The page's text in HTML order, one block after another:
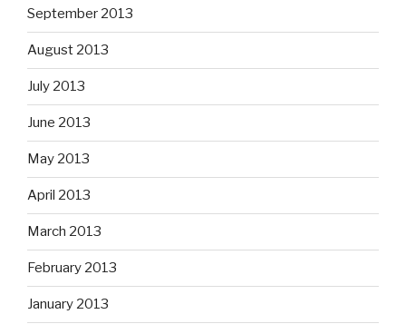
September 2013
August 2013
July 2013
June 2013
May 2013
April 2013
March 2013
February 2013
January 2013